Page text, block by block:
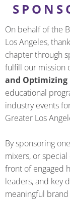
On behalf of the
Los Angeles,
chapter through
fulfill our mission
and Optimizing
educational
industry events
Greater Los
By sponsoring
mixers, or
front of engaged
leaders, and key
meaningful